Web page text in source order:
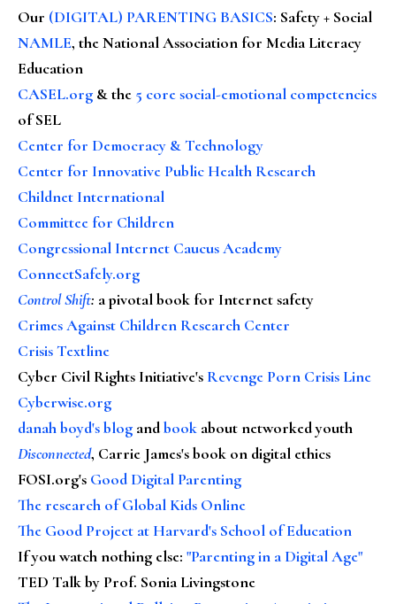
Our (DIGITAL) PARENTING BASICS: Safety + Social
NAMLE, the National Association for Media Literacy
Education
CASEL.org & the 5 core social-emotional competencies
of SEL
Center for Democracy & Technology
Center for Innovative Public Health Research
Childnet International
Committee for Children
Congressional Internet Caucus Academy
ConnectSafely.org
Control Shift: a pivotal book for Internet safety
Crimes Against Children Research Center
Crisis Textline
Cyber Civil Rights Initiative's Revenge Porn Crisis Line
Cyberwise.org
danah boyd's blog andbook about networked youth
Disconnected, Carrie James's book on digital ethics
FOSI.org's Good Digital Parenting
The research of Global Kids Online
The Good Project at Harvard's School of Education
If you watch nothing else: "Parenting in a Digital Age"
TED Talk by Prof. Sonia Livingstone